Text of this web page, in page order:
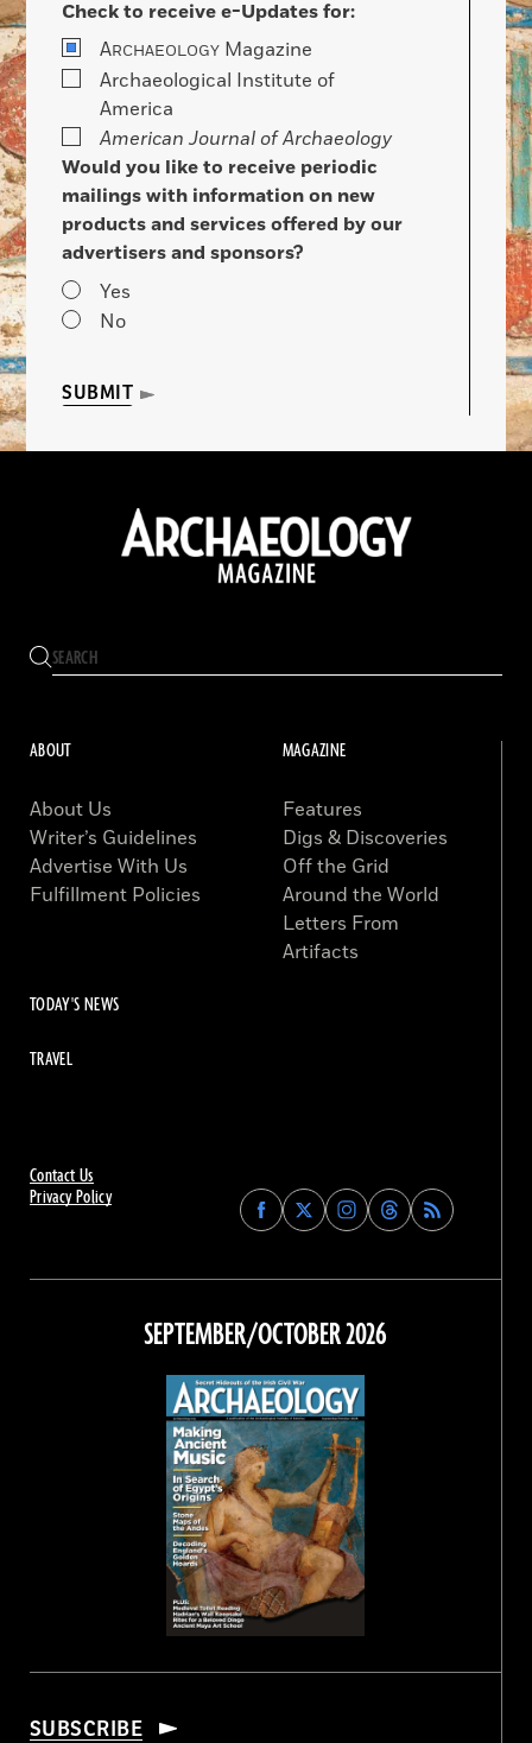
Check to receive e-Updates for:
ARCHAEOLOGY Magazine
Archaeological Institute of
America
American Journal of Archaeology
Would you like to receive periodic
mailings with information on new
products and services offered by our
advertisers and sponsors?
Yes
No
SUBMIT
Contact Us
Privacy Policy
Find
Archaeology
on
Facebook
Find
Archaeology
on
Find
Archaeology
on
Instagram
Find
Archaeology
on
Threads
ABOUT
About Us
Writer’s Guidelines
Advertise With Us
Fulfillment Policies
MAGAZINE
Features
Digs & Discoveries
Off the Grid
Around the World
Letters From
Artifacts
TODAY'S NEWS
TRAVEL
SEPTEMBER/OCTOBER 2026
SUBSCRIBE